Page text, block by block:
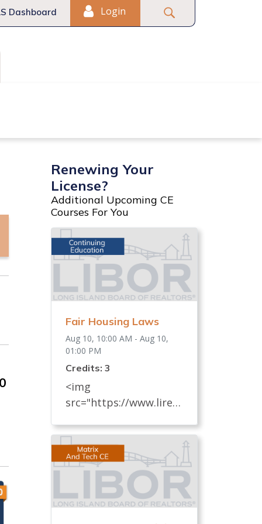
Dashboard Login
Renewing Your
License?
Additional Upcoming CE
Courses For You
Fair Housing Laws
Aug 10, 10:00 AM - Aug 10,
01:00 PM
Credits: 3
<img
src="https://www.lireal
t-source/default-
album/fair-housing-
commemoration-bug-
for-social-500x422-.jpg"
width="250"> Every